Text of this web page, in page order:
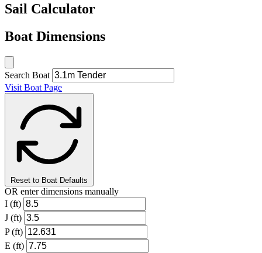
Sail Calculator
Boat Dimensions
Search Boat
Visit Boat Page
Reset to Boat Defaults
OR enter dimensions manually
I (ft)
J (ft)
P (ft)
E (ft)